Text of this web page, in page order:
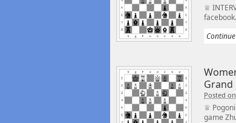
♕
Grand
Posted
♕
game